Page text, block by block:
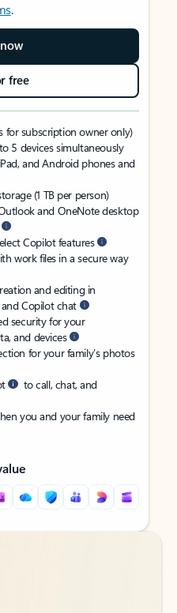
.
free
for subscription owner only)
5 devices simultaneously
and Android phones and
(1 TB per person)
and OneNote desktop
Copilot features
work files in a secure way
and editing in
Copilot chat
security for your
and devices
for your family’s photos
to call, chat, and
you and your family need